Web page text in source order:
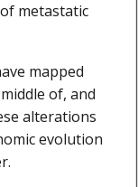
metastatic
mapped
of, and
alterations
evolution